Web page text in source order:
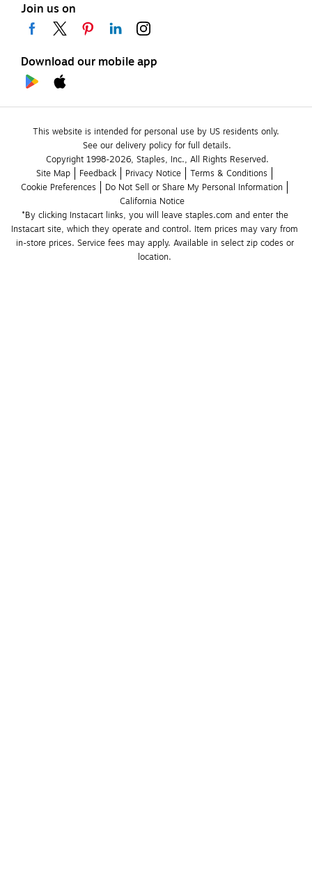
Join us on
Download our mobile app
This website is intended for personal use by US residents only.
See our delivery policy for full details.
Copyright 1998-2026, Staples, Inc., All Rights Reserved.
Site Map
Feedback Privacy Notice
Terms & Conditions
Cookie Preferences
Do Not Sell or Share My Personal Information
California Notice
*By clicking Instacart links, you will leave staples.com and enter the
Instacart site, which they operate and control. Item prices may vary from
in-store prices. Service fees may apply. Available in select zip codes or
location.